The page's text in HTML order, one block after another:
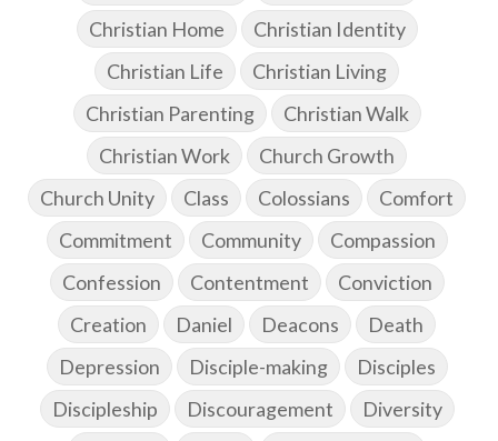
Christian Home
Christian Identity
Christian Life
Christian Living
Christian Parenting
Christian Walk
Christian Work
Church Growth
Church Unity
Class Colossians
Comfort
Commitment
Community
Compassion
Confession
Contentment
Conviction
Creation
Daniel Deacons
Death
Depression
Disciple-making
Disciples
Discipleship
Discouragement
Diversity